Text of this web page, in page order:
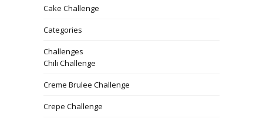
Cake Challenge
Categories
Challenges
Chili Challenge
Creme Brulee Challenge
Crepe Challenge